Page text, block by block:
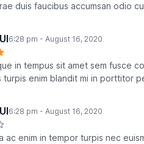
duis faucibus accumsan odio
6:28 pm - August 16, 2020
in tempus sit amet sem fusce
turpis enim blandit mi in porttitor
6:28 pm - August 16, 2020
ac enim in tempor turpis nec